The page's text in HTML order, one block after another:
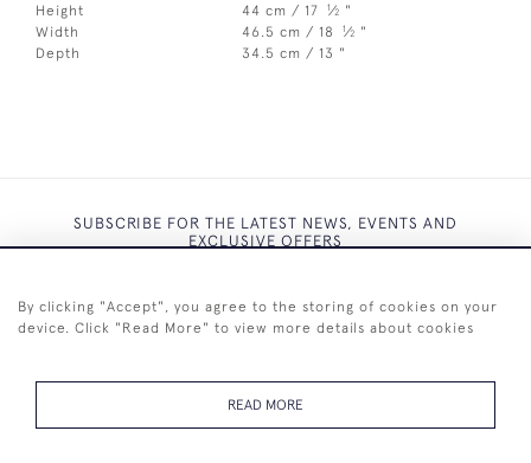
Height
44 cm / 17 1⁄2 "
Width
46.5 cm / 18 1⁄2 "
Depth
34.5 cm / 13 "
SUBSCRIBE FOR THE LATEST NEWS, EVENTS AND
EXCLUSIVE OFFERS
SUBSCRIBE
By clicking "Accept", you agree to the storing of cookies on your
device. Click "Read More" to view more details about cookies
READ MORE